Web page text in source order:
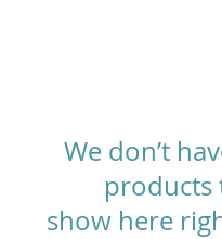
We don’t
products
show here